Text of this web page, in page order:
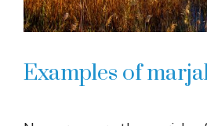
Examples of